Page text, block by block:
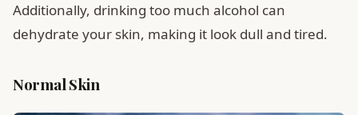
Additionally, drinking too much alcohol can
dehydrate your skin, making it look dull and tired.
Normal Skin